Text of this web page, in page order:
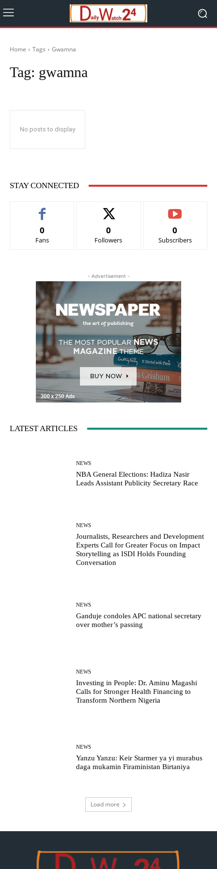
Home Tags Gwamna
Tag: gwamna
No posts to display
STAY CONNECTED
0
Fans
0
Followers
0
Subscribers
- Advertisement -
LATEST ARTICLES
NEWS
NBA General Elections: Hadiza Nasir
Leads Assistant Publicity Secretary Race
NEWS
Journalists, Researchers and Development
Experts Call for Greater Focus on Impact
Storytelling as ISDI Holds Founding
Conversation
NEWS
Ganduje condoles APC national secretary
over mother’s passing
NEWS
Investing in People: Dr. Aminu Magashi
Calls for Stronger Health Financing to
Transform Northern Nigeria
NEWS
Yanzu Yanzu: Keir Starmer ya yi murabus
daga mukamin Firaministan Birtaniya
Load more